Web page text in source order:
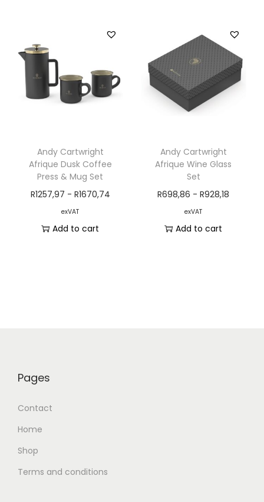
Andy Cartwright
Afrique Dusk Coffee
Press & Mug Set
R1257,97 - R1670,74
exVAT
Add to cart
Andy Cartwright
Afrique Wine Glass
Set
R698,86 -R928,18
exVAT
Add to cart
Pages
Contact
Home
Shop
Terms and conditions